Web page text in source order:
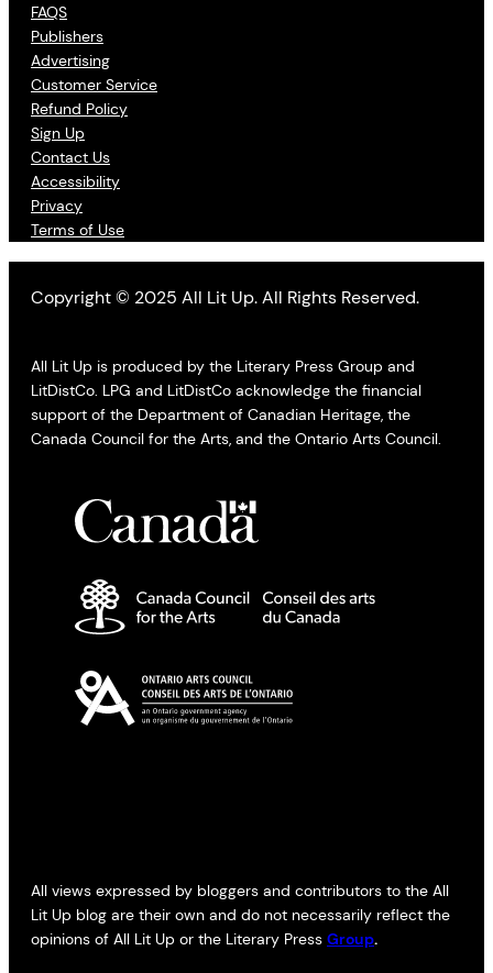
FAQS
Publishers
Advertising
Customer Service
Refund Policy
Sign Up
Contact Us
Accessibility
Privacy
Terms of Use
Copyright © 2025 All Lit Up. All Rights Reserved.
All Lit Up is produced by the Literary Press Group and
LitDistCo. LPG and LitDistCo acknowledge the financial
support of the Department of Canadian Heritage, the
Canada Council for the Arts, and the Ontario Arts Council.
All views expressed by bloggers and contributors to the All
Lit Up blog are their own and do not necessarily reflect the
opinions of All Lit Up or the Literary Press Group.